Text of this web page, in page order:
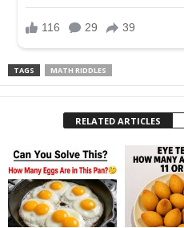
TAGS MATH RIDDLES
RELATED ARTICLES